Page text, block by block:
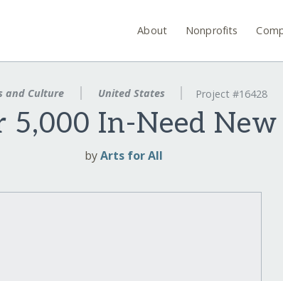
About Nonprofits
and Culture United States Project #16428
5,000 In-Need
byArts for All